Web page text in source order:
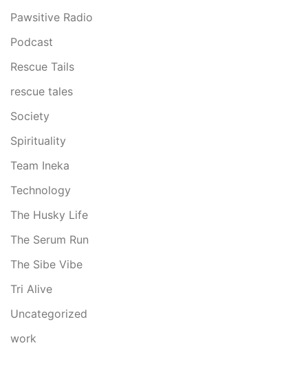
Pawsitive Radio
Podcast
Rescue Tails
rescue tales
Society
Spirituality
Team Ineka
Technology
The Husky Life
The Serum Run
The Sibe Vibe
Tri Alive
Uncategorized
work